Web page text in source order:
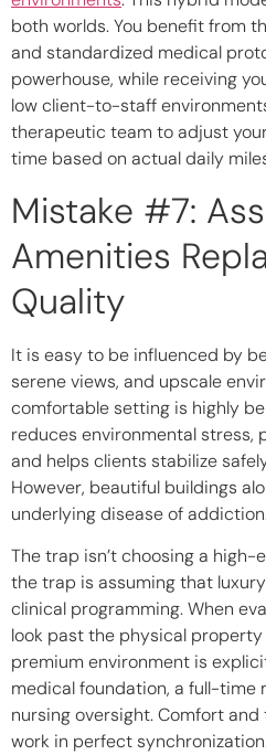
both worlds. You benefit from
and standardized medical
powerhouse, while receiving
low client-to-staff
therapeutic team to adjust
time based on actual daily
Mistake #7:
Amenities
Quality
It is easy to be influenced by
serene views, and upscale
comfortable setting is highly
reduces environmental
and helps clients stabilize
However, beautiful buildings
underlying disease of
The trap isn’t choosing a
the trap is assuming that
clinical programming. When
look past the physical
premium environment is
medical foundation, a full-time
nursing oversight. Comfort
work in perfect